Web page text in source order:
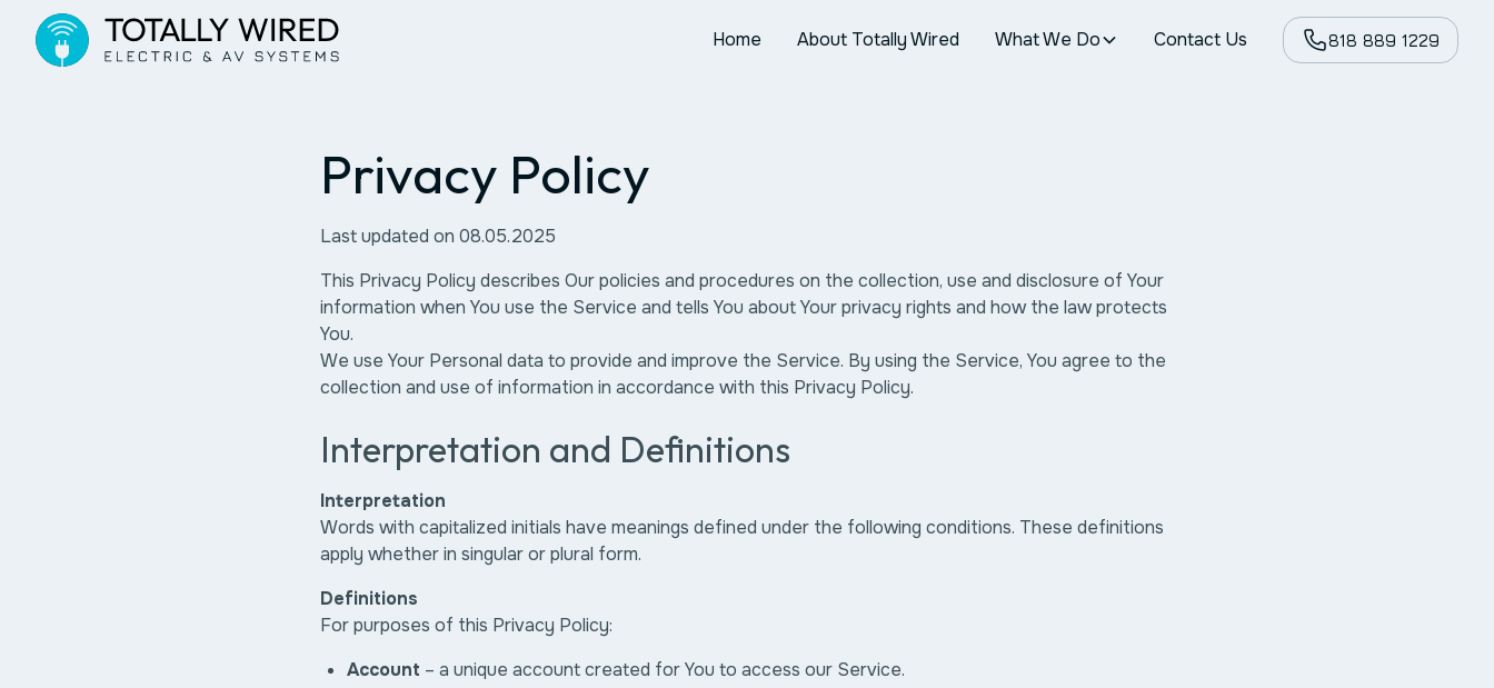
Home About Totally Wired What We Do Contact Us 818 889 1229
Privacy Policy
Last updated on 08.05.2025
This Privacy Policy describes Our policies and procedures on the collection, use and disclosure of Your
information when You use the Service and tells You about Your privacy rights and how the law protects
You.
We use Your Personal data to provide and improve the Service. By using the Service, You agree to the
collection and use of information in accordance with this Privacy Policy.
Interpretation and Definitions
Interpretation
Words with capitalized initials have meanings defined under the following conditions. These definitions
apply whether in singular or plural form.
Definitions
For purposes of this Privacy Policy:
Account – a unique account created for You to access our Service.